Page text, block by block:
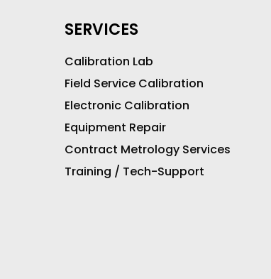
SERVICES
Calibration Lab
Field Service Calibration
Electronic Calibration
Equipment Repair
Contract Metrology Services
Training / Tech-Support